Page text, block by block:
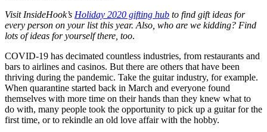
Visit InsideHook’s Holiday 2020 gifting hub to find gift ideas for
every person on your list this year. Also, who are we kidding? Find
lots of ideas for yourself there, too.
COVID-19 has decimated countless industries, from restaurants and
bars to airlines and casinos. But there are others that have been
thriving during the pandemic. Take the guitar industry, for example.
When quarantine started back in March and everyone found
themselves with more time on their hands than they knew what to
do with, many people took the opportunity to pick up a guitar for the
first time, or to rekindle an old love affair with the hobby.